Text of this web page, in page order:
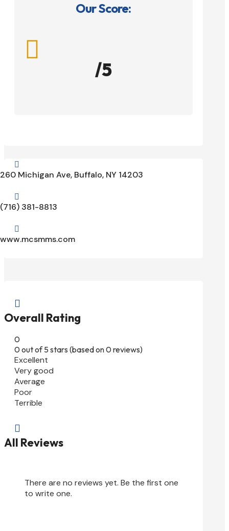
Our Score:

/5

260 Michigan Ave, Buffalo, NY 14203

(716) 381-8813

www.mcsmms.com

Overall Rating
0
0 out of 5 stars (based on 0 reviews)
Excellent
Very good
Average
Poor
Terrible

All Reviews
There are no reviews yet. Be the first one
to write one.